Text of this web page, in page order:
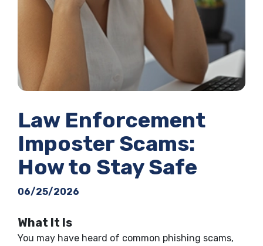
Law Enforcement
Imposter Scams:
How to Stay Safe
06/25/2026
What It Is
You may have heard of common phishing scams,